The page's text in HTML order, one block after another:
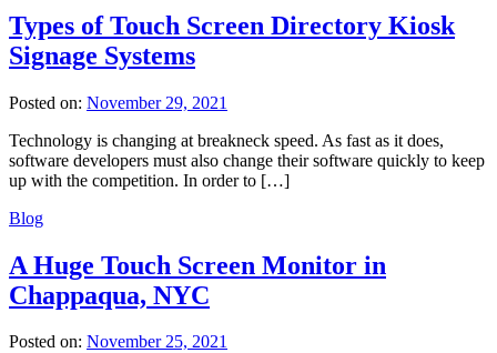
Types of Touch Screen Directory Kiosk
Signage Systems
Posted on: November 29, 2021
Technology is changing at breakneck speed. As fast as it does,
software developers must also change their software quickly to keep
up with the competition. In order to […]
Blog
A Huge Touch Screen Monitor in
Chappaqua, NYC
Posted on: November 25, 2021